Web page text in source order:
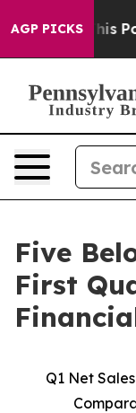
AGP PICKS
Politics of
Five
First
Q1 Net